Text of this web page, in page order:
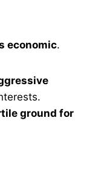
economic.
ground for